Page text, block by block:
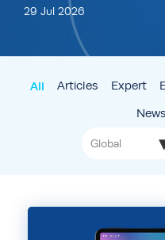
29 Jul 2026
All Articles Expert
News
Global